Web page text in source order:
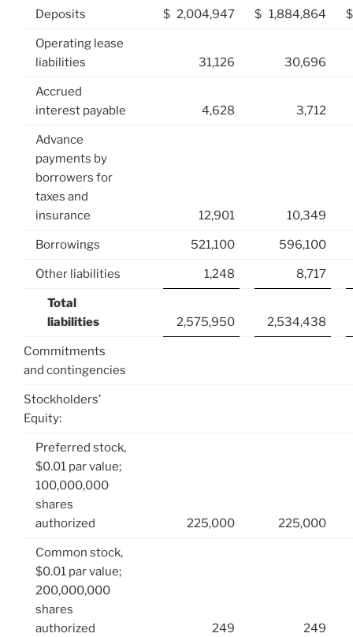
Deposits $ 2,004,947 $ 1,884,864 $
Operating lease
liabilities
31,126 30,696
Accrued
interest payable
4,628 3,712
Advance
payments by
borrowers for
taxes and
insurance
12,901 10,349
Borrowings 521,100 596,100
Other liabilities 1,248 8,717
Total
liabilities
2,575,950 2,534,438
Commitments
and contingencies
Stockholders’
Equity:
Preferred stock,
$0.01 par value;
100,000,000
shares
authorized
225,000 225,000
Common stock,
$0.01 par value;
200,000,000
shares
authorized
249 249